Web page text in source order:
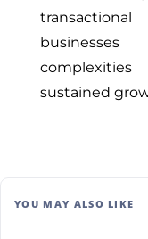
complexities
sustained
YOU MAY ALSO LIKE